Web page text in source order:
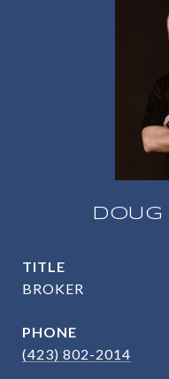
TITLE
BROKER
PHONE
(423) 802-2014